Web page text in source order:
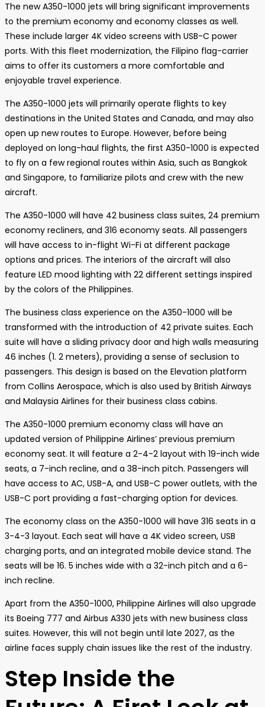
The new A350-1000 jets will bring significant improvements
to the premium economy and economy classes as well.
These include larger 4K video screens with USB-C power
ports. With this fleet modernization, the Filipino flag-carrier
aims to offer its customers a more comfortable and
enjoyable travel experience.
The A350-1000 jets will primarily operate flights to key
destinations in the United States and Canada, and may also
open up new routes to Europe. However, before being
deployed on long-haul flights, the first A350-1000 is expected
to fly on a few regional routes within Asia, such as Bangkok
and Singapore, to familiarize pilots and crew with the new
aircraft.
The A350-1000 will have 42 business class suites, 24 premium
economy recliners, and 316 economy seats. All passengers
will have access to in-flight Wi-Fi at different package
options and prices. The interiors of the aircraft will also
feature LED mood lighting with 22 different settings inspired
by the colors of the Philippines.
The business class experience on the A350-1000 will be
transformed with the introduction of 42 private suites. Each
suite will have a sliding privacy door and high walls measuring
46 inches (1. 2 meters), providing a sense of seclusion to
passengers. This design is based on the Elevation platform
from Collins Aerospace, which is also used by British Airways
and Malaysia Airlines for their business class cabins.
The A350-1000 premium economy class will have an
updated version of Philippine Airlines’ previous premium
economy seat. It will feature a 2-4-2 layout with 19-inch wide
seats, a 7-inch recline, and a 38-inch pitch. Passengers will
have access to AC, USB-A, and USB-C power outlets, with the
USB-C port providing a fast-charging option for devices.
The economy class on the A350-1000 will have 316 seats in a
3-4-3 layout. Each seat will have a 4K video screen, USB
charging ports, and an integrated mobile device stand. The
seats will be 16. 5 inches wide with a 32-inch pitch and a 6-
inch recline.
Apart from the A350-1000, Philippine Airlines will also upgrade
its Boeing 777 and Airbus A330 jets with new business class
suites. However, this will not begin until late 2027, as the
airline faces supply chain issues like the rest of the industry.
Step Inside the